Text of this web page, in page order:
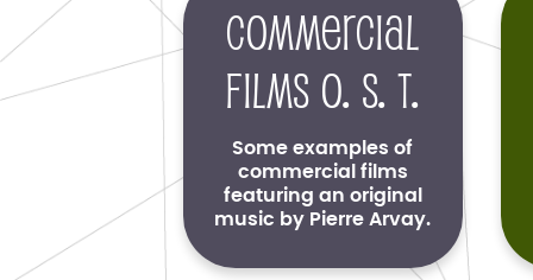
Commercial
films O. S. T.
Some examples of
commercial films
featuring an original
music by Pierre Arvay.